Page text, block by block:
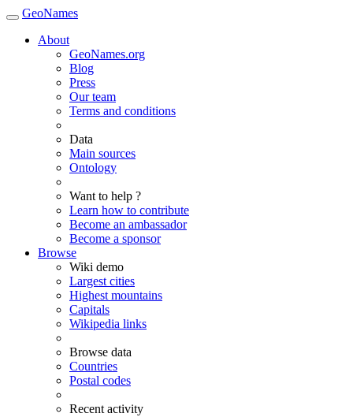
GeoNames
About
GeoNames.org
Blog
Press
Our team
Terms and conditions
Data
Main sources
Ontology
Want to help ?
Learn how to contribute
Become an ambassador
Become a sponsor
Browse
Wiki demo
Largest cities
Highest mountains
Capitals
Wikipedia links
Browse data
Countries
Postal codes
Recent activity